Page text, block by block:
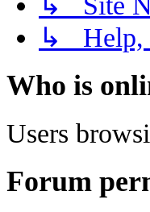
↳ Help,
Who is
Users
Forum